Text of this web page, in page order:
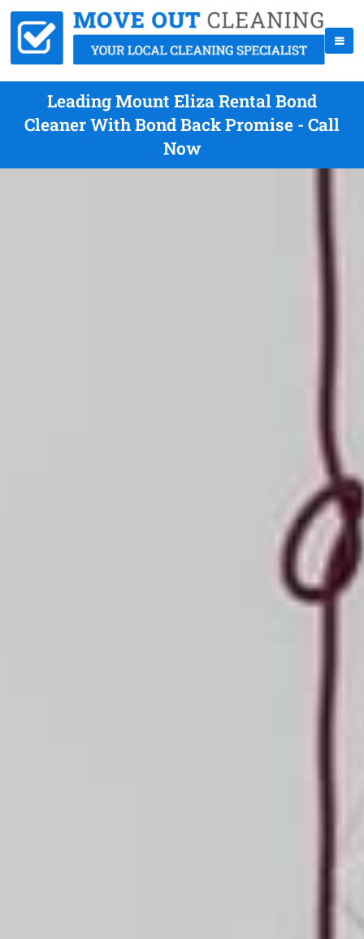
Leading Mount Eliza Rental Bond
Cleaner With Bond Back Promise - Call
Now